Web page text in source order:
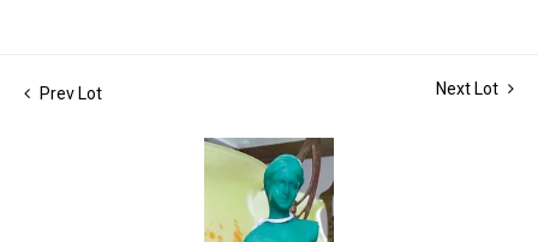
Prev Lot Next Lot